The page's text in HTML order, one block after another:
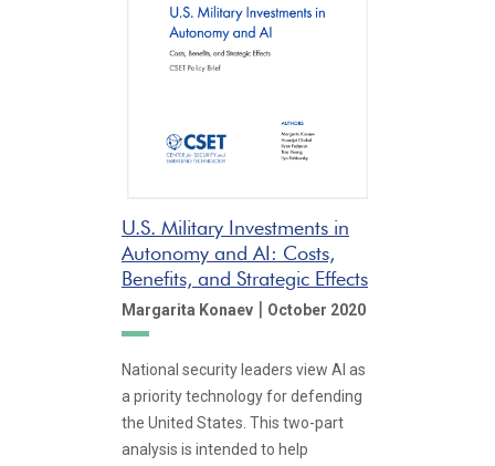
U.S. Military Investments in
Autonomy and AI: Costs,
Benefits, and Strategic Effects
Margarita Konaev | October 2020
National security leaders view AI as
a priority technology for defending
the United States. This two-part
analysis is intended to help